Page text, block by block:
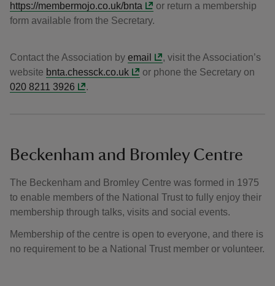
https://membermojo.co.uk/bnta
or return a membership
form available from the Secretary.
Contact the Association by email
, visit the Association’s
website bnta.chessck.co.uk
or phone the Secretary on
020 8211 3926
.
Beckenham and Bromley Centre
The Beckenham and Bromley Centre was formed in 1975
to enable members of the National Trust to fully enjoy their
membership through talks, visits and social events.
Membership of the centre is open to everyone, and there is
no requirement to be a National Trust member or volunteer.